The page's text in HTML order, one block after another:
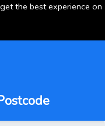
the best experience on